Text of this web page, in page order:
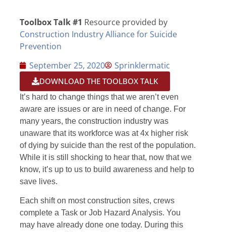
Toolbox Talk #1 Resource provided by
Construction Industry Alliance for Suicide
Prevention
September 25, 2020
Sprinklermatic
DOWNLOAD THE TOOLBOX TALK
It’s hard to change things that we aren’t even
aware are issues or are in need of change. For
many years, the construction industry was
unaware that its workforce was at 4x higher risk
of dying by suicide than the rest of the population.
While it is still shocking to hear that, now that we
know, it’s up to us to build awareness and help to
save lives.
Each shift on most construction sites, crews
complete a Task or Job Hazard Analysis. You
may have already done one today. During this